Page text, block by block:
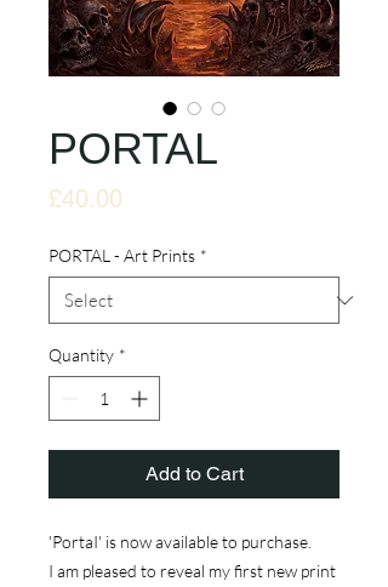
PORTAL
£40.00
PORTAL - Art Prints *
Quantity *
Add to Cart
'PortaI' is now available to purchase.
I am pleased to reveal my first new print